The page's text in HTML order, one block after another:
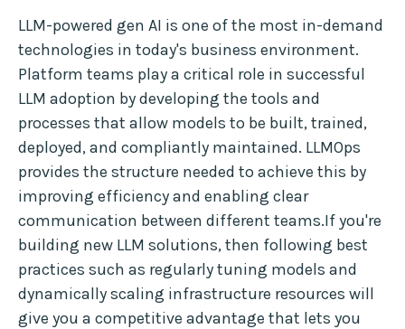
LLM-powered gen AI is one of the most in-demand
technologies in today's business environment.
Platform teams play a critical role in successful
LLM adoption by developing the tools and
processes that allow models to be built, trained,
deployed, and compliantly maintained. LLMOps
provides the structure needed to achieve this by
improving efficiency and enabling clear
communication between different teams.If you're
building new LLM solutions, then following best
practices such as regularly tuning models and
dynamically scaling infrastructure resources will
give you a competitive advantage that lets you